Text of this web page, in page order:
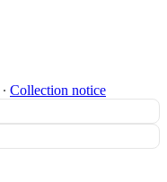
∙ Collection notice